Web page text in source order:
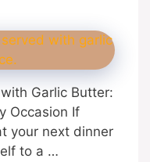
Garlic Butter:
Occasion If
your next dinner
to a …